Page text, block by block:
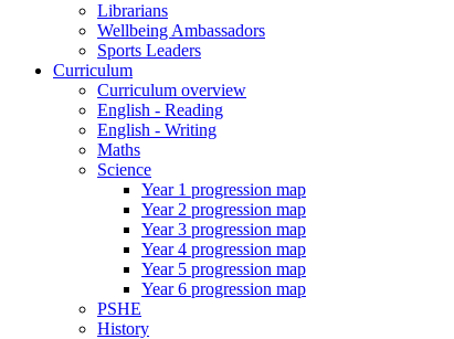
Librarians
Wellbeing Ambassadors
Sports Leaders
Curriculum
Curriculum overview
English - Reading
English - Writing
Maths
Science
Year 1 progression map
Year 2 progression map
Year 3 progression map
Year 4 progression map
Year 5 progression map
Year 6 progression map
PSHE
History